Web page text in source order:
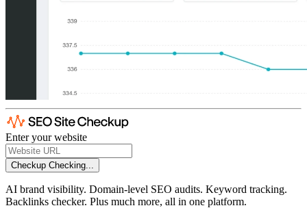
Enter your website
Checkup Checking...
AI brand visibility. Domain-level SEO audits. Keyword tracking.
Backlinks checker. Plus much more, all in one platform.